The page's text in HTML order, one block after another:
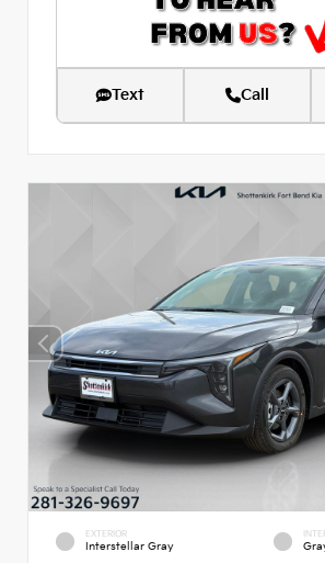
Text Call
EXTERIOR
Interstellar Gray